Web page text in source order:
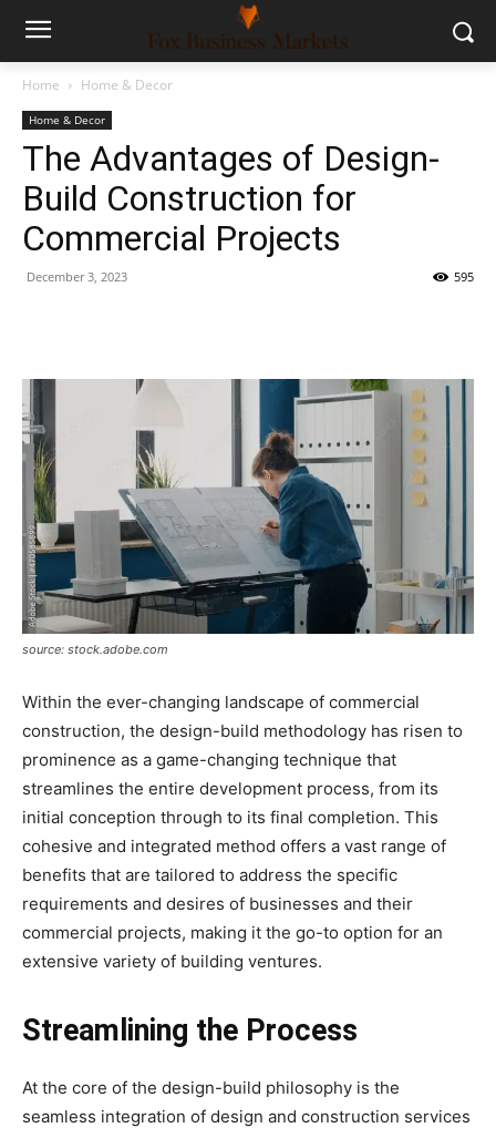
Home Home & Decor
Home & Decor
The Advantages of Design-
Build Construction for
Commercial Projects
December 3, 2023 595
source: stock.adobe.com
Within the ever-changing landscape of commercial
construction, the design-build methodology has risen to
prominence as a game-changing technique that
streamlines the entire development process, from its
initial conception through to its final completion. This
cohesive and integrated method offers a vast range of
benefits that are tailored to address the specific
requirements and desires of businesses and their
commercial projects, making it the go-to option for an
extensive variety of building ventures.
Streamlining the Process
At the core of the design-build philosophy is the
seamless integration of design and construction services